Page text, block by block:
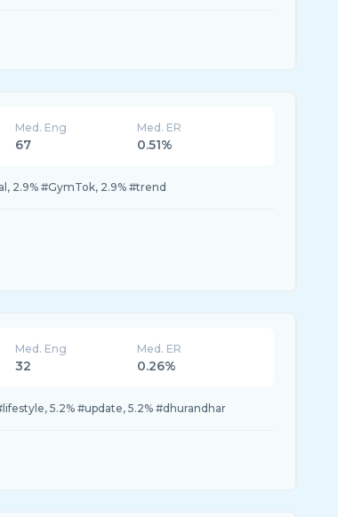
Med. Eng
67
Med. ER
0.51%
2.9% #GymTok, 2.9% #trend
Med. Eng
32
Med. ER
0.26%
5.2% #update, 5.2% #dhurandhar